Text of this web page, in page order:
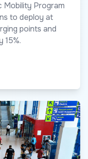
Program
to deploy at
points and
15%.